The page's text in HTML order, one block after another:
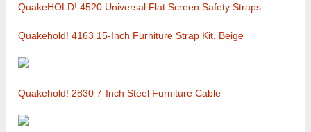
QuakeHOLD! 4520 Universal Flat Screen Safety Straps
Quakehold! 4163 15-Inch Furniture Strap Kit, Beige
Quakehold! 2830 7-Inch Steel Furniture Cable